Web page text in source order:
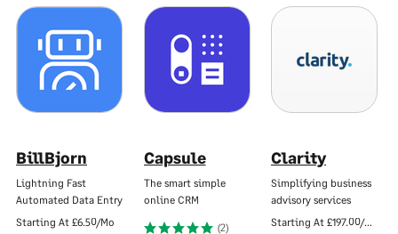
BillBjorn
Lightning Fast
Automated Data Entry
Starting At £6.50/Mo
Capsule
The smart simple
online CRM
(2)
Clarity
Simplifying business
advisory services
Starting At £197.00/Mo